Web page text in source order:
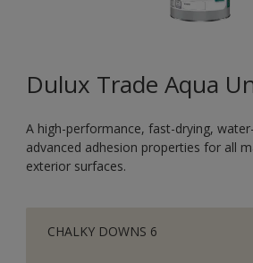
Dulux Trade Aqua
A high-performance, fast-drying,
advanced adhesion properties for all
exterior surfaces.
CHALKY DOWNS 6